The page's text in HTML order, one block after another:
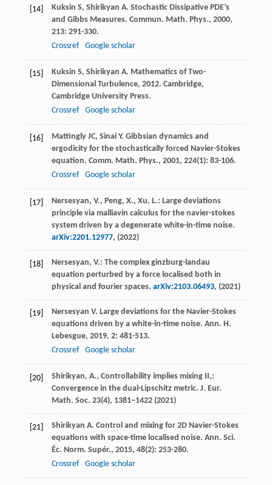
[14] Kuksin S, Shirikyan A. Stochastic Dissipative PDE’s
and Gibbs Measures. Commun. Math. Phys., 2000,
213: 291-330.
Crossref
Google scholar
[15] Kuksin S, Shirikyan A. Mathematics of Two-
Dimensional Turbulence, 2012. Cambridge,
Cambridge University Press.
Crossref
Google scholar
[16] Mattingly JC, Sinai Y. Gibbsian dynamics and
ergodicity for the stochastically forced Navier-Stokes
equation. Comm. Math. Phys., 2001, 224(1): 83-106.
Crossref
Google scholar
[17]
Nersesyan, V., Peng, X., Xu, L.: Large deviations
principle via malliavin calculus for the navier-stokes
system driven by a degenerate white-in-time noise.
arXiv:2201.12977, (2022)
[18]
Nersesyan, V.: The complex ginzburg-landau
equation perturbed by a force localised both in
physical and fourier spaces. arXiv:2103.06493, (2021)
[19] Nersesyan V. Large deviations for the Navier-Stokes
equations driven by a white-in-time noise. Ann. H.
Lebesgue, 2019, 2: 481-513.
Crossref
Google scholar
[20]
Shirikyan, A., Controllability implies mixing II,:
Convergence in the dual-Lipschitz metric. J. Eur.
Math. Soc. 23(4), 1381–1422 (2021)
[21] Shirikyan A. Control and mixing for 2D Navier-Stokes
equations with space-time localised noise. Ann. Sci.
Éc. Norm. Supér., 2015, 48(2): 253-280.
Crossref
Google scholar